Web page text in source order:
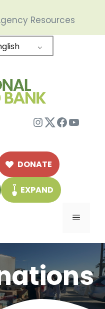
Resources
Instagram
Twitter
DONATE
EXPAND
Menu